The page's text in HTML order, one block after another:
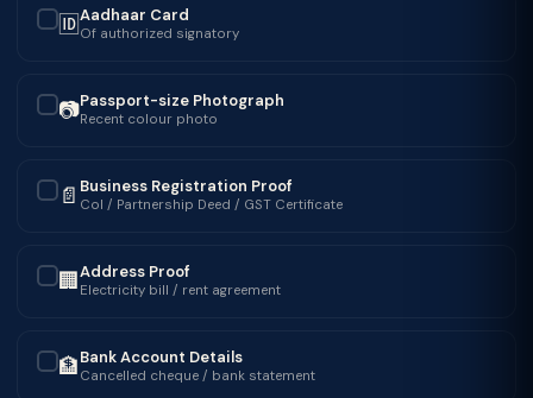
🆔Aadhaar Card
Of authorized signatory
📷Passport-size Photograph
Recent colour photo
📄 Business Registration Proof
CoI / Partnership Deed / GST Certificate
🏢Address Proof
Electricity bill / rent agreement
🏦Bank Account Details
Cancelled cheque / bank statement